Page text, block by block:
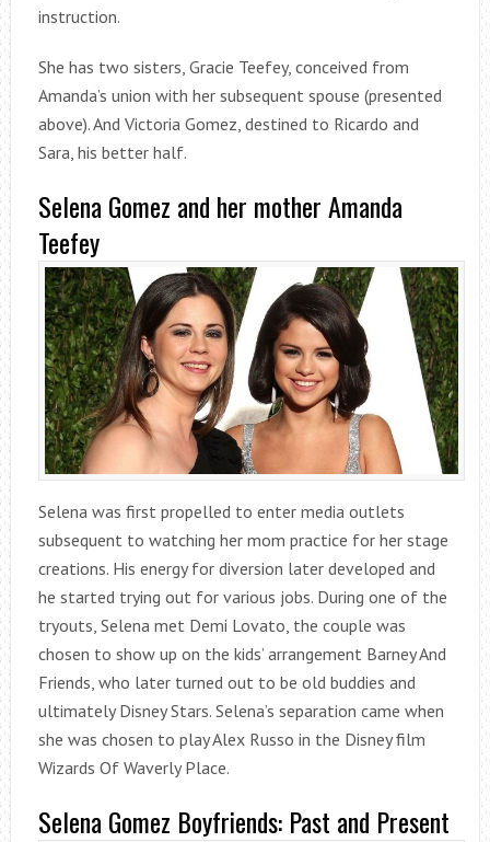
instruction.
She has two sisters, Gracie Teefey, conceived from
Amanda’s union with her subsequent spouse (presented
above). And Victoria Gomez, destined to Ricardo and
Sara, his better half.
Selena Gomez and her mother Amanda
Teefey
Selena was first propelled to enter media outlets
subsequent to watching her mom practice for her stage
creations. His energy for diversion later developed and
he started trying out for various jobs. During one of the
tryouts, Selena met Demi Lovato, the couple was
chosen to show up on the kids’ arrangement Barney And
Friends, who later turned out to be old buddies and
ultimately Disney Stars. Selena’s separation came when
she was chosen to play Alex Russo in the Disney film
Wizards Of Waverly Place.
Selena Gomez Boyfriends: Past and Present